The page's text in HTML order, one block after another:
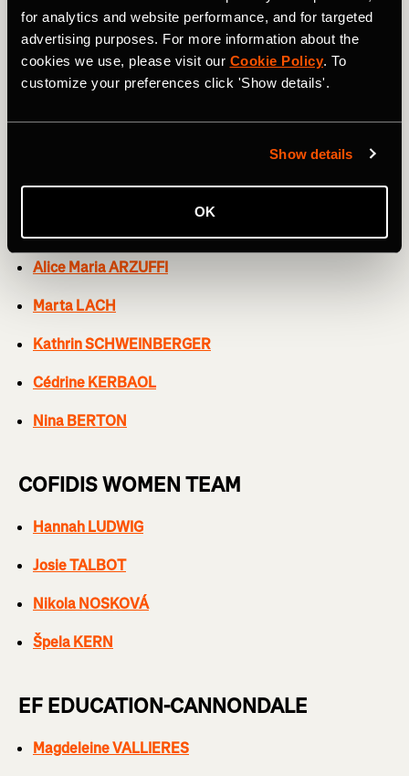
for analytics and website performance, and for targeted
advertising purposes. For more information about the
cookies we use, please visit our Cookie Policy. To
customize your preferences click 'Show details'.
Show details
OK
Soraya PALADIN
Elise CHABBEY
Neve BRADBURY
Kasia NIEWIADOMA
CERATIZIT-WNT PRO CYCLING TEAM
Alice Maria ARZUFFI
Marta LACH
Kathrin SCHWEINBERGER
Cédrine KERBAOL
Nina BERTON
COFIDIS WOMEN TEAM
Hannah LUDWIG
Josie TALBOT
Nikola NOSKOVÁ
Špela KERN
EF EDUCATION-CANNONDALE
Magdeleine VALLIERES